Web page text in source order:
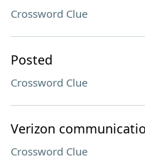
Crossword Clue
Posted
Crossword Clue
Verizon
Crossword Clue